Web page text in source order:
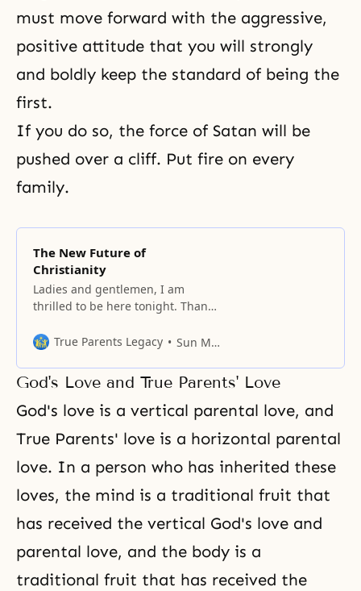
must move forward with the aggressive,
positive attitude that you will strongly
and boldly keep the standard of being the
first.
If you do so, the force of Satan will be
pushed over a cliff. Put fire on every
family.
The New Future of
Christianity
Ladies and gentlemen, I am
thrilled to be here tonight. Thank
gathered in this impressive
tonight in the name of God. My
topic tonight is “The New Future
of Christianity.” But before I begin
True Parents Legacy Sun Myung Moon
God's Love and True Parents' Love
God's love is a vertical parental love, and
True Parents' love is a horizontal parental
love. In a person who has inherited these
loves, the mind is a traditional fruit that
has received the vertical God's love and
parental love, and the body is a
traditional fruit that has received the